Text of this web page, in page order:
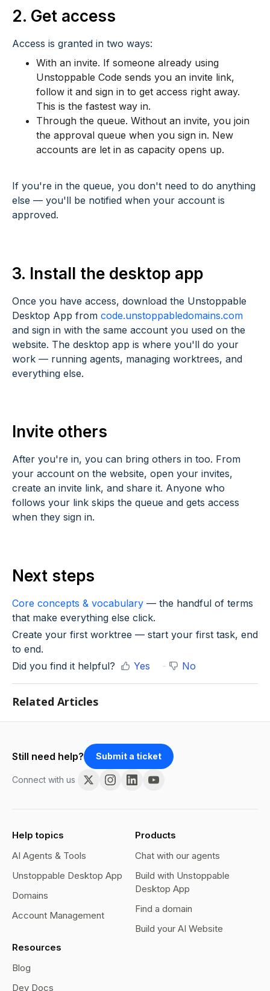
2. Get access
Access is granted in two ways:
With an invite. If someone already using
Unstoppable Code sends you an invite link,
follow it and sign in to get access right away.
This is the fastest way in.
Through the queue. Without an invite, you join
the approval queue when you sign in. New
accounts are let in as capacity opens up.
If you're in the queue, you don't need to do anything
else — you'll be notified when your account is
approved.
3. Install the desktop app
Once you have access, download the Unstoppable
Desktop App from code.unstoppabledomains.com
and sign in with the same account you used on the
website. The desktop app is where you'll do your
work — running agents, managing worktrees, and
everything else.
Invite others
After you're in, you can bring others in too. From
your account on the website, open your invites,
create an invite link, and share it. Anyone who
follows your link skips the queue and gets access
when they sign in.
Next steps
Core concepts & vocabulary — the handful of terms
that make everything else click.
Create your first worktree — start your first task, end
to end.
Did you find it helpful?
Yes No
Related Articles
Still need help? Submit a ticket
Connect with us
Help topics
AI Agents & Tools
Unstoppable Desktop App
Domains
Account Management
Products
Chat with our agents
Build with Unstoppable
Desktop App
Find a domain
Build your AI Website
Resources
Blog
Dev Docs